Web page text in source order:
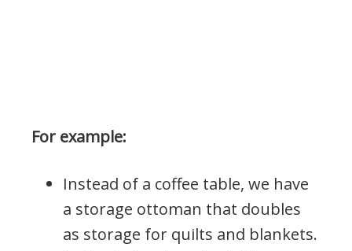
For example:
Instead of a coffee table, we have
a storage ottoman that doubles
as storage for quilts and blankets.